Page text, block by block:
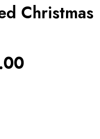
Christmas